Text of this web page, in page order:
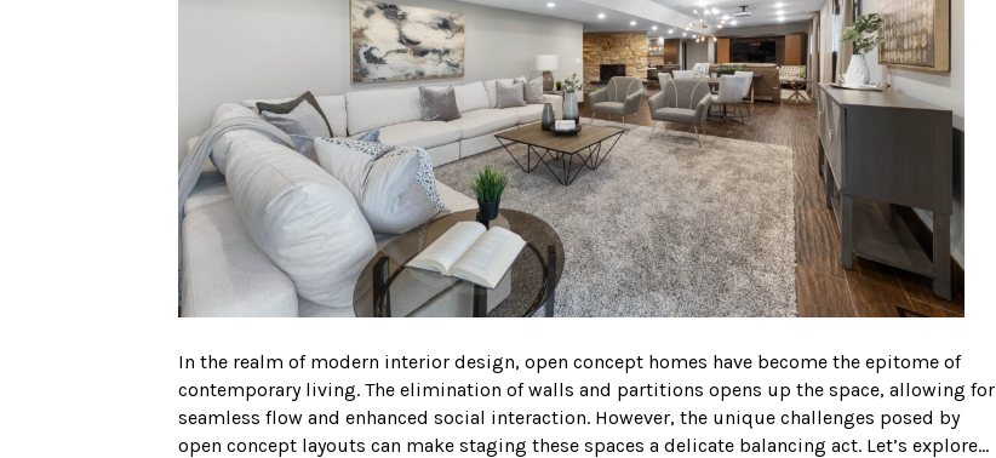
In the realm of modern interior design, open concept homes have become the epitome of
contemporary living. The elimination of walls and partitions opens up the space, allowing for
seamless flow and enhanced social interaction. However, the unique challenges posed by
open concept layouts can make staging these spaces a delicate balancing act. Let’s explore…